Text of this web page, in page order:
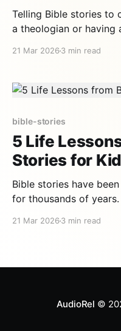
Telling Bible stories to
a theologian or having
when to tell each story,
21 Mar 2026 3 min read
bible-stories
5 Life
Stories for
Bible stories have
for thousands of
21 Mar 2026 3 min read
AudioRel ©